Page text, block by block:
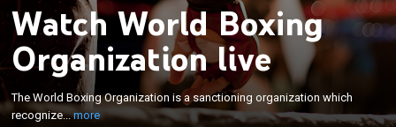
Watch World Boxing
Organization live
The World Boxing Organization is a sanctioning organization which
recognize...more
The World Boxing Organization is a sanctioning
organization which recognizes professional boxing
world champions. It is recognized by the
International Boxing Hall of Fame as one of the four
×